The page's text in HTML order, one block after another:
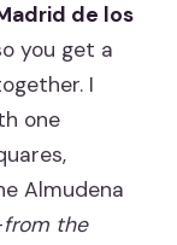
de los
you get a
I
one
Almudena
from the